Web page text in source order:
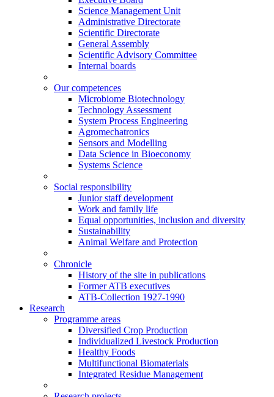
Science Management Unit
Administrative Directorate
Scientific Directorate
General Assembly
Scientific Advisory Committee
Internal boards
Our competences
Microbiome Biotechnology
Technology Assessment
System Process Engineering
Agromechatronics
Sensors and Modelling
Data Science in Bioeconomy
Systems Science
Social responsibility
Junior staff development
Work and family life
Equal opportunities, inclusion and diversity
Sustainability
Animal Welfare and Protection
Chronicle
History of the site in publications
Former ATB executives
ATB-Collection 1927-1990
Research
Programme areas
Diversified Crop Production
Individualized Livestock Production
Healthy Foods
Multifunctional Biomaterials
Integrated Residue Management